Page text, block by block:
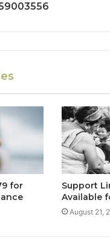
for
Support
Available
August 21,